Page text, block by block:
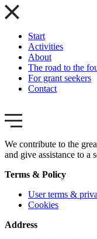
Start
Activities
About
The road to the
For grant seekers
Contact
We contribute to the
and give assistance to a
Terms & Policy
User terms &
Cookies
Address